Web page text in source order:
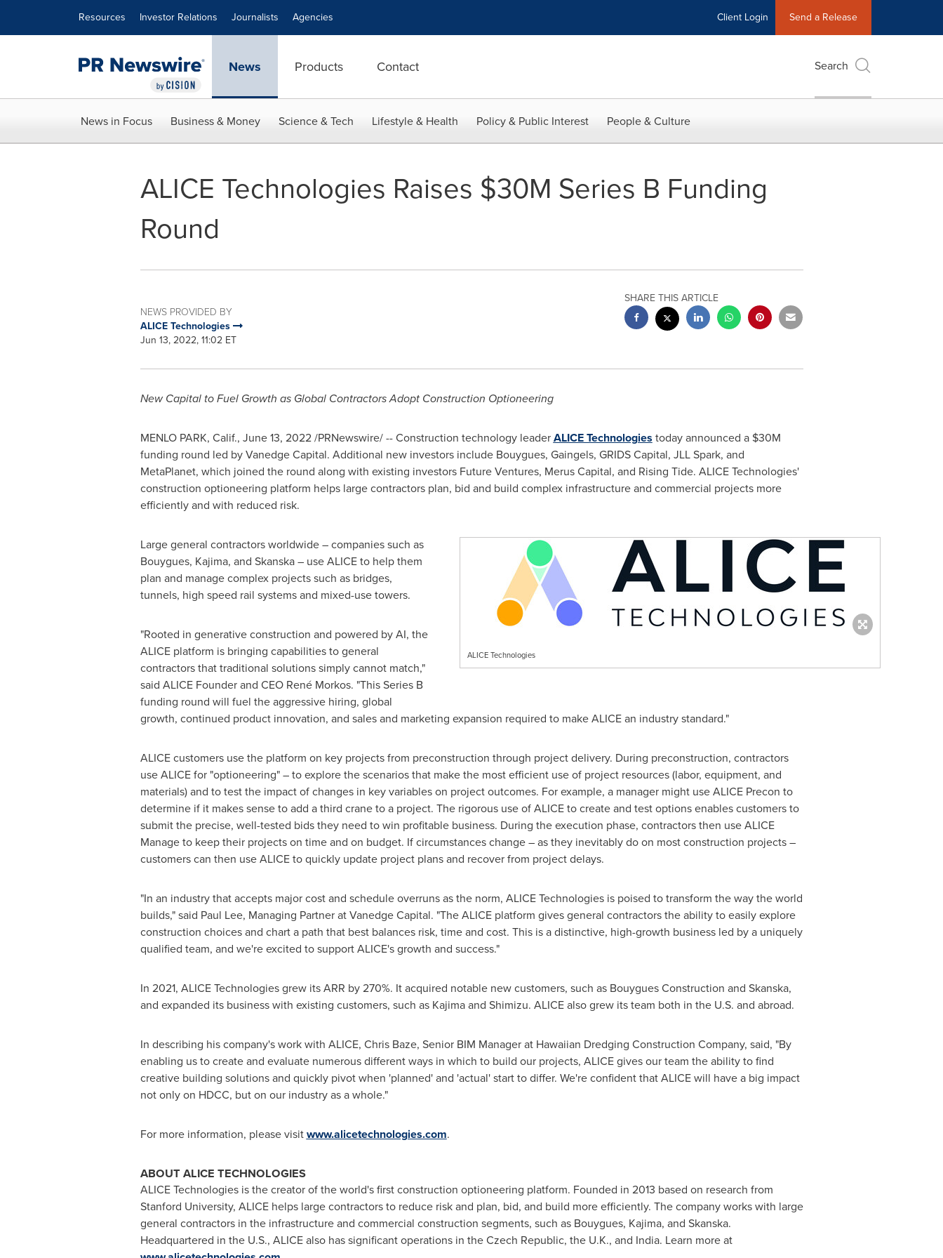
Resources Investor Relations Journalists Agencies Client Login Send a Release
News Products Contact Search
News in Focus Business & Money Science & Tech Lifestyle & Health Policy & Public Interest People & Culture
ALICE Technologies Raises $30M Series B Funding
Round
NEWS PROVIDED BY
ALICE Technologies
Jun 13, 2022, 11:02 ET
SHARE THIS ARTICLE
New Capital to Fuel Growth as Global Contractors Adopt Construction Optioneering
MENLO PARK, Calif., June 13, 2022/PRNewswire/ -- Construction technology leaderALICE Technologies today announced a $30M
funding round led by Vanedge Capital. Additional new investors include Bouygues, Gaingels, GRIDS Capital, JLL Spark, and
MetaPlanet, which joined the round along with existing investors Future Ventures, Merus Capital, and Rising Tide. ALICE Technologies'
construction optioneering platform helps large contractors plan, bid and build complex infrastructure and commercial projects more
efficiently and with reduced risk.
ALICE Technologies
Large general contractors worldwide – companies such as
Bouygues, Kajima, and Skanska – use ALICE to help them
plan and manage complex projects such as bridges,
tunnels, high speed rail systems and mixed-use towers.
"Rooted in generative construction and powered by AI, the
ALICE platform is bringing capabilities to general
contractors that traditional solutions simply cannot match,"
said ALICE Founder and CEO René Morkos. "This Series B
funding round will fuel the aggressive hiring, global
growth, continued product innovation, and sales and marketing expansion required to make ALICE an industry standard."
ALICE customers use the platform on key projects from preconstruction through project delivery. During preconstruction, contractors
use ALICE for "optioneering" – to explore the scenarios that make the most efficient use of project resources (labor, equipment, and
materials) and to test the impact of changes in key variables on project outcomes. For example, a manager might use ALICE Precon to
determine if it makes sense to add a third crane to a project. The rigorous use of ALICE to create and test options enables customers to
submit the precise, well-tested bids they need to win profitable business. During the execution phase, contractors then use ALICE
Manage to keep their projects on time and on budget. If circumstances change – as they inevitably do on most construction projects –
customers can then use ALICE to quickly update project plans and recover from project delays.
"In an industry that accepts major cost and schedule overruns as the norm, ALICE Technologies is poised to transform the way the world
builds," said Paul Lee, Managing Partner at Vanedge Capital. "The ALICE platform gives general contractors the ability to easily explore
construction choices and chart a path that best balances risk, time and cost. This is a distinctive, high-growth business led by a uniquely
qualified team, and we're excited to support ALICE's growth and success."
In 2021, ALICE Technologies grew its ARR by 270%. It acquired notable new customers, such as Bouygues Construction and Skanska,
and expanded its business with existing customers, such as Kajima and Shimizu. ALICE also grew its team both in the U.S. and abroad.
In describing his company's work with ALICE, Chris Baze, Senior BIM Manager at Hawaiian Dredging Construction Company, said, "By
enabling us to create and evaluate numerous different ways in which to build our projects, ALICE gives our team the ability to find
creative building solutions and quickly pivot when 'planned' and 'actual' start to differ. We're confident that ALICE will have a big impact
not only on HDCC, but on our industry as a whole."
For more information, please visitwww.alicetechnologies.com.
ABOUT ALICE TECHNOLOGIES
ALICE Technologies is the creator of the world's first construction optioneering platform. Founded in 2013 based on research from
Stanford University, ALICE helps large contractors to reduce risk and plan, bid, and build more efficiently. The company works with large
general contractors in the infrastructure and commercial construction segments, such as Bouygues, Kajima, and Skanska.
Headquartered in the U.S., ALICE also has significant operations in theCzech Republic, the U.K., and India. Learn more at